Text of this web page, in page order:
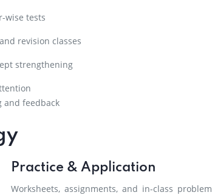
wise tests
revision classes
strengthening
and feedback
Practice & Application
Worksheets, assignments, and in-class problem